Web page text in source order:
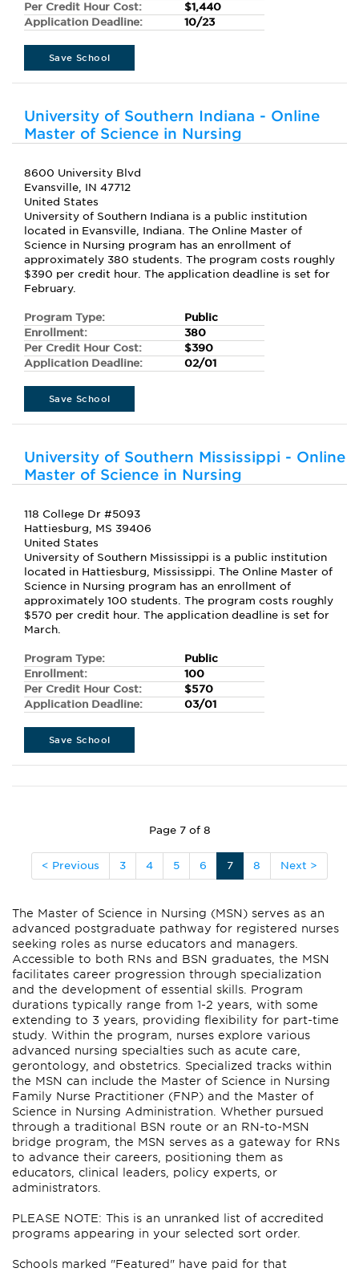
Per Credit Hour Cost:
$1,440
Application Deadline:
10/23
Save School
University of Southern Indiana - Online
Master of Science in Nursing
8600 University Blvd
Evansville, IN 47712
United States
University of Southern Indiana is a public institution
located in Evansville, Indiana. The Online Master of
Science in Nursing program has an enrollment of
approximately 380 students. The program costs roughly
$390 per credit hour. The application deadline is set for
February.
Program Type:
Public
Enrollment:
380
Per Credit Hour Cost:
$390
Application Deadline:
02/01
Save School
University of Southern Mississippi - Online
Master of Science in Nursing
118 College Dr #5093
Hattiesburg, MS 39406
United States
University of Southern Mississippi is a public institution
located in Hattiesburg, Mississippi. The Online Master of
Science in Nursing program has an enrollment of
approximately 100 students. The program costs roughly
$570 per credit hour. The application deadline is set for
March.
Program Type:
Public
Enrollment:
100
Per Credit Hour Cost:
$570
Application Deadline:
03/01
Save School
Page 7 of 8
< Previous 3 4 5 6 7 8 Next >
The Master of Science in Nursing (MSN) serves as an
advanced postgraduate pathway for registered nurses
seeking roles as nurse educators and managers.
Accessible to both RNs and BSN graduates, the MSN
facilitates career progression through specialization
and the development of essential skills. Program
durations typically range from 1-2 years, with some
extending to 3 years, providing flexibility for part-time
study. Within the program, nurses explore various
advanced nursing specialties such as acute care,
gerontology, and obstetrics. Specialized tracks within
the MSN can include the Master of Science in Nursing
Family Nurse Practitioner (FNP) and the Master of
Science in Nursing Administration. Whether pursued
through a traditional BSN route or an RN-to-MSN
bridge program, the MSN serves as a gateway for RNs
to advance their careers, positioning them as
educators, clinical leaders, policy experts, or
administrators.
PLEASE NOTE: This is an unranked list of accredited
programs appearing in your selected sort order.
Schools marked "Featured" have paid for that